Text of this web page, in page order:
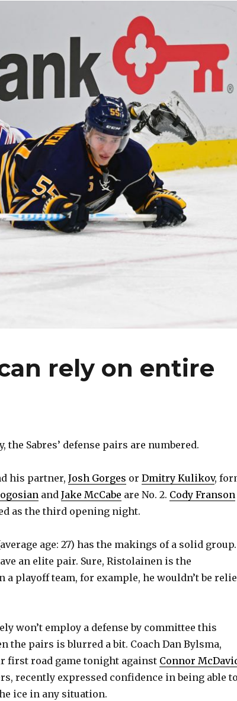
rely on entire
the Sabres’ defense pairs are numbered.
his partner, Josh Gorges or Dmitry Kulikov,
and Jake McCabe are No. 2. Cody Franson
as the third opening night.
age: 27) has the makings of a solid group.
an elite pair. Sure, Ristolainen is the
a playoff team, for example, he wouldn’t be
won’t employ a defense by committee this
the pairs is blurred a bit. Coach Dan Bylsma,
first road game tonight against Connor
recently expressed confidence in being able to
ice in any situation.